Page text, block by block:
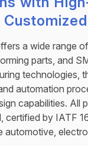
a wide range
parts, and
technologies,
automation
capabilities. All
certified by IATF
automotive,